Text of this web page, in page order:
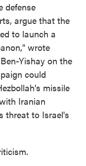
defense
argue that the
to launch a
wrote
Yishay on the
could
missile
Iranian
threat to Israel's